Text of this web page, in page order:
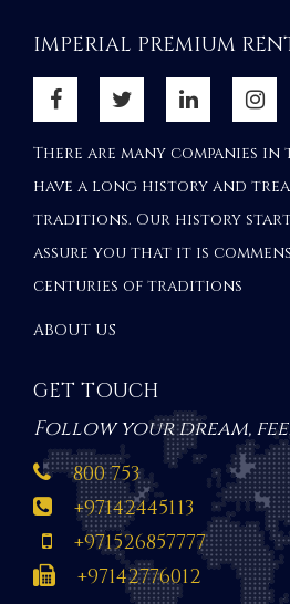
IMPERIAL PREMIUM
There are many companies
have a long history and
traditions. Our history
assure you that it is
centuries of traditions
ABOUT US
GET TOUCH
Follow your dream,
800 753
+97142445113
+971526857777
+97142776012